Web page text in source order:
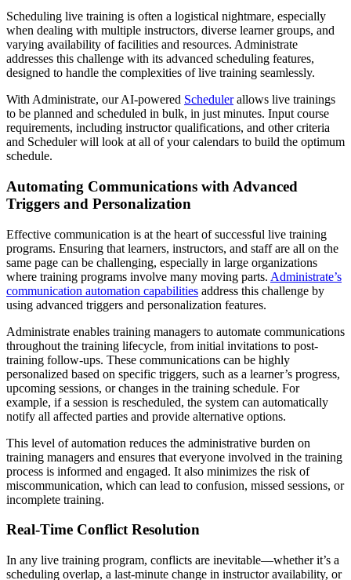
Scheduling live training is often a logistical nightmare, especially
when dealing with multiple instructors, diverse learner groups, and
varying availability of facilities and resources. Administrate
addresses this challenge with its advanced scheduling features,
designed to handle the complexities of live training seamlessly.
With Administrate, our AI-powered Schedulerallows live trainings
to be planned and scheduled in bulk, in just minutes. Input course
requirements, including instructor qualifications, and other criteria
and Scheduler will look at all of your calendars to build the optimum
schedule.
Automating Communications with Advanced
Triggers and Personalization
Effective communication is at the heart of successful live training
programs. Ensuring that learners, instructors, and staff are all on the
same page can be challenging, especially in large organizations
where training programs involve many moving parts. Administrate’s
communication automation capabilities address this challenge by
using advanced triggers and personalization features.
Administrate enables training managers to automate communications
throughout the training lifecycle, from initial invitations to post-
training follow-ups. These communications can be highly
personalized based on specific triggers, such as a learner’s progress,
upcoming sessions, or changes in the training schedule. For
example, if a session is rescheduled, the system can automatically
notify all affected parties and provide alternative options.
This level of automation reduces the administrative burden on
training managers and ensures that everyone involved in the training
process is informed and engaged. It also minimizes the risk of
miscommunication, which can lead to confusion, missed sessions, or
incomplete training.
Real-Time Conflict Resolution
In any live training program, conflicts are inevitable—whether it’s a
scheduling overlap, a last-minute change in instructor availability, or